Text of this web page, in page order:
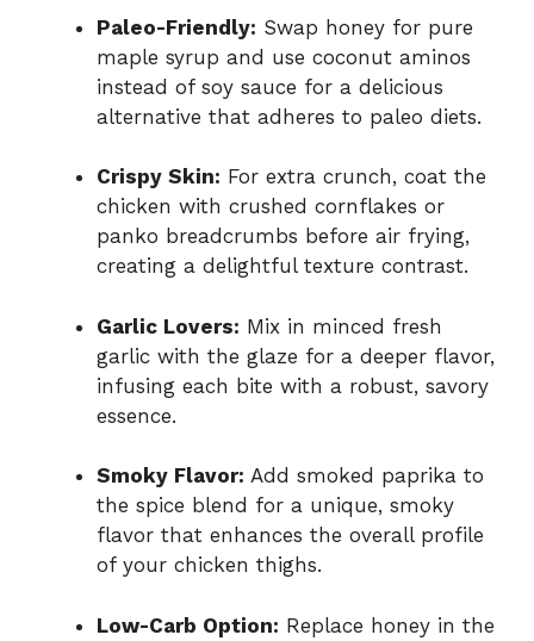
Paleo-Friendly: Swap honey for pure
maple syrup and use coconut aminos
instead of soy sauce for a delicious
alternative that adheres to paleo diets.
Crispy Skin: For extra crunch, coat the
chicken with crushed cornflakes or
panko breadcrumbs before air frying,
creating a delightful texture contrast.
Garlic Lovers: Mix in minced fresh
garlic with the glaze for a deeper flavor,
infusing each bite with a robust, savory
essence.
Smoky Flavor: Add smoked paprika to
the spice blend for a unique, smoky
flavor that enhances the overall profile
of your chicken thighs.
Low-Carb Option: Replace honey in the